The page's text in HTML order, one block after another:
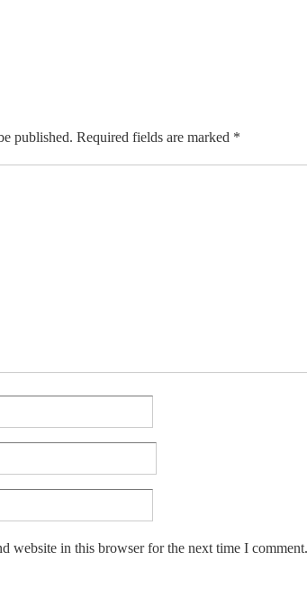
published. Required fields are marked *
website in this browser for the next time I comment.